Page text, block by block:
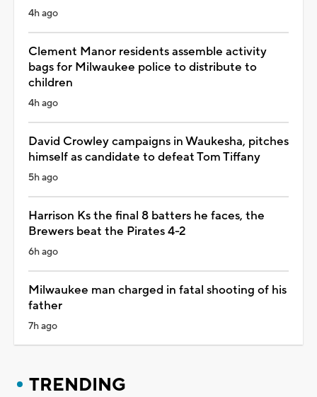
4h ago
Clement Manor residents assemble activity
bags for Milwaukee police to distribute to
children
4h ago
David Crowley campaigns in Waukesha, pitches
himself as candidate to defeat Tom Tiffany
5h ago
Harrison Ks the final 8 batters he faces, the
Brewers beat the Pirates 4-2
6h ago
Milwaukee man charged in fatal shooting of his
father
7h ago
TRENDING